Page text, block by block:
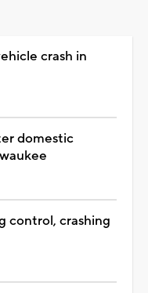
crash in
domestic
control, crashing